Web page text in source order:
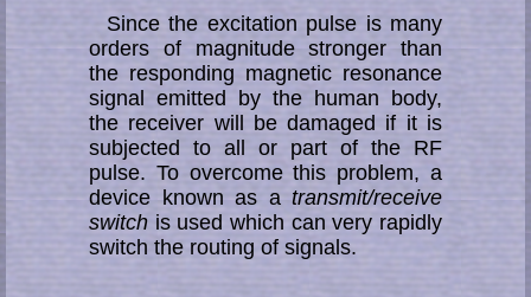
Since the excitation pulse is many
orders of magnitude stronger than
the re­spond­ing mag­ne­tic re­so­nan­ce
signal emitted by the human body,
the receiver will be da­mag­ed if it is
subjected to all or part of the RF
pulse. To overcome this problem, a
de­vice known as a transmit/receive
switch is used which can very rapidly
switch the rou­ting of signals.